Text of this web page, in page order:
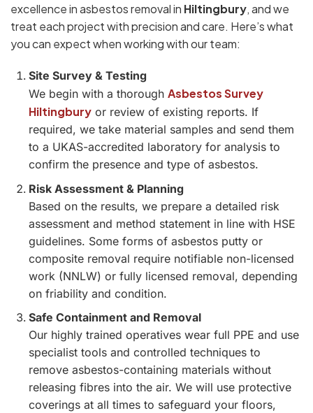
excellence in asbestos removal in Hiltingbury, and we
treat each project with precision and care. Here’s what
you can expect when working with our team:
Site Survey & Testing
We begin with a thorough Asbestos Survey
Hiltingburyor review of existing reports. If
required, we take material samples and send them
to a UKAS-accredited laboratory for analysis to
confirm the presence and type of asbestos.
Risk Assessment & Planning
Based on the results, we prepare a detailed risk
assessment and method statement in line with HSE
guidelines. Some forms of asbestos putty or
composite removal require notifiable non-licensed
work (NNLW) or fully licensed removal, depending
on friability and condition.
Safe Containment and Removal
Our highly trained operatives wear full PPE and use
specialist tools and controlled techniques to
remove asbestos-containing materials without
releasing fibres into the air. We will use protective
coverings at all times to safeguard your floors,